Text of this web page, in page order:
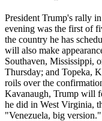
President Trump's rally
evening was the first of
the country he has
will also make
Southaven, Mississippi,
Thursday; and Topeka,
roils over the
Kavanaugh, Trump will
he did in West Virginia,
"Venezuela, big version."